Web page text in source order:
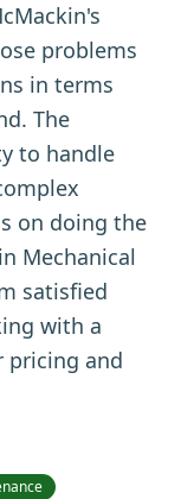
problems
in terms
The
to handle
on doing the
Mechanical
satisfied
with a
pricing and